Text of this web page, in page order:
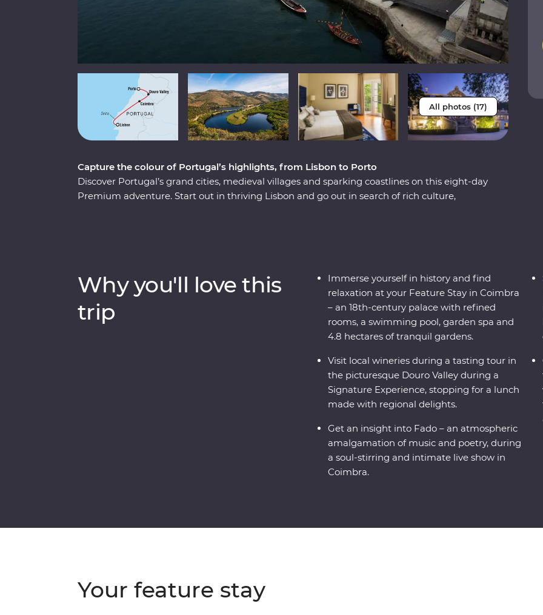
All photos (17)
Capture the colour of Portugal’s highlights, from Lisbon to Porto
Discover Portugal’s grand cities, medieval villages and sparking coastlines on this eight-day
Premium adventure. Start out in thriving Lisbon and go out in search of rich culture,
gorgeous Sintra and step back in time as you walk along cobblestoned streets. This is
Portugal!
Why you'll love this
trip
Immerse yourself in history and find
relaxation at your Feature Stay in Coimbra
– an 18th-century palace with refined
rooms, a swimming pool, garden spa and
4.8 hectares of tranquil gardens.
Visit local wineries during a tasting tour in
the picturesque Douro Valley during a
Signature Experience, stopping for a lunch
made with regional delights.
Get an insight into Fado – an atmospheric
amalgamation of music and poetry, during
a soul-stirring and intimate live show in
Coimbra.
Your feature stay